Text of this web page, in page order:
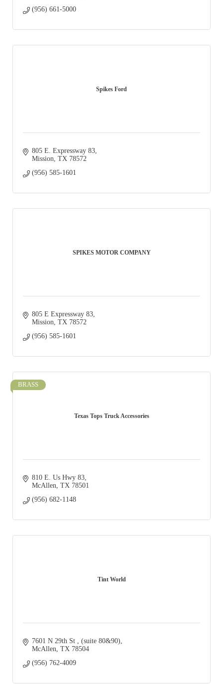
(956) 661-5000
Spikes Ford
805 E. Expressway 83
Mission TX 78572
(956) 585-1601
SPIKES MOTOR COMPANY
805 E Expressway 83
Mission TX 78572
(956) 585-1601
Texas Tops Truck Accessories
BRASS
810 E. Us Hwy 83
McAllen TX 78501
(956) 682-1148
Tint World
7601 N 29th St
(suite 80&90)
McAllen TX 78504
(956) 762-4009